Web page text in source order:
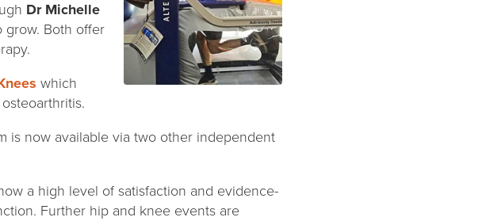
Dr Michelle
grow. Both offer
which
is now available via two other independent
a high level of satisfaction and evidence-
Further hip and knee events are